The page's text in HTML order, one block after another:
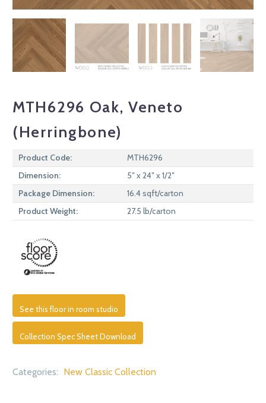
MTH6296 Oak, Veneto
(Herringbone)
Product Code:
MTH6296
Dimension:
5″ x 24″ x 1/2″
Package Dimension:
16.4 sqft/carton
Product Weight:
27.5 lb/carton
See this floor in room studio
Collection Spec Sheet Download
Categories: New Classic Collection